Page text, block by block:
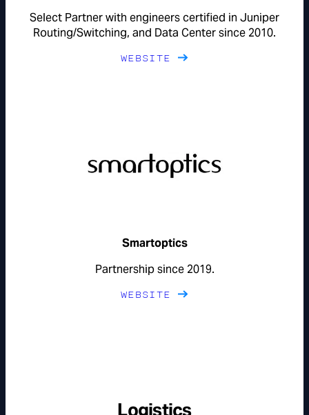
Select Partner with engineers certified in Juniper
Routing/Switching, and Data Center since 2010.
WEBSITE
Smartoptics
Partnership since 2019.
WEBSITE
Logistics